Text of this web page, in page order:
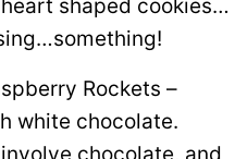
shaped cookies…
Rockets –
white chocolate.